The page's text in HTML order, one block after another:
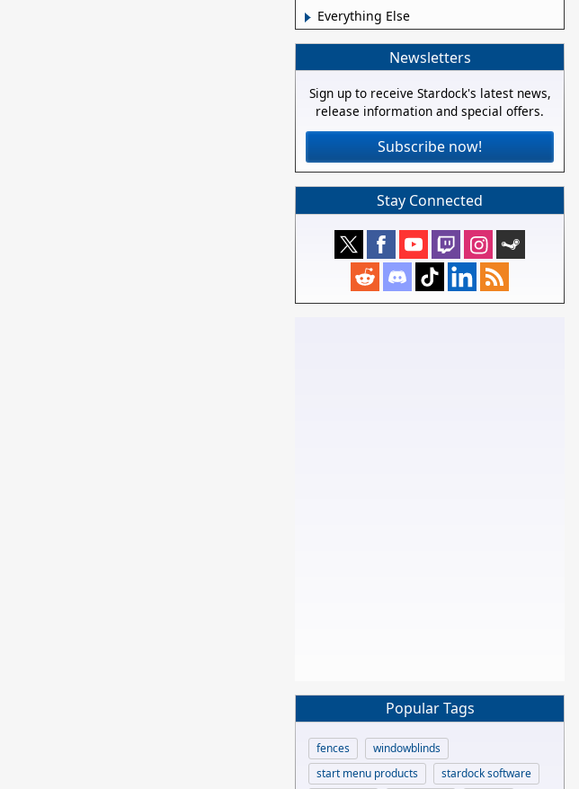
Everything Else
Newsletters
Sign up to receive Stardock's latest news,
release information and special offers.
Subscribe now!
Stay Connected
Popular Tags
fences
windowblinds
start menu products
stardock software